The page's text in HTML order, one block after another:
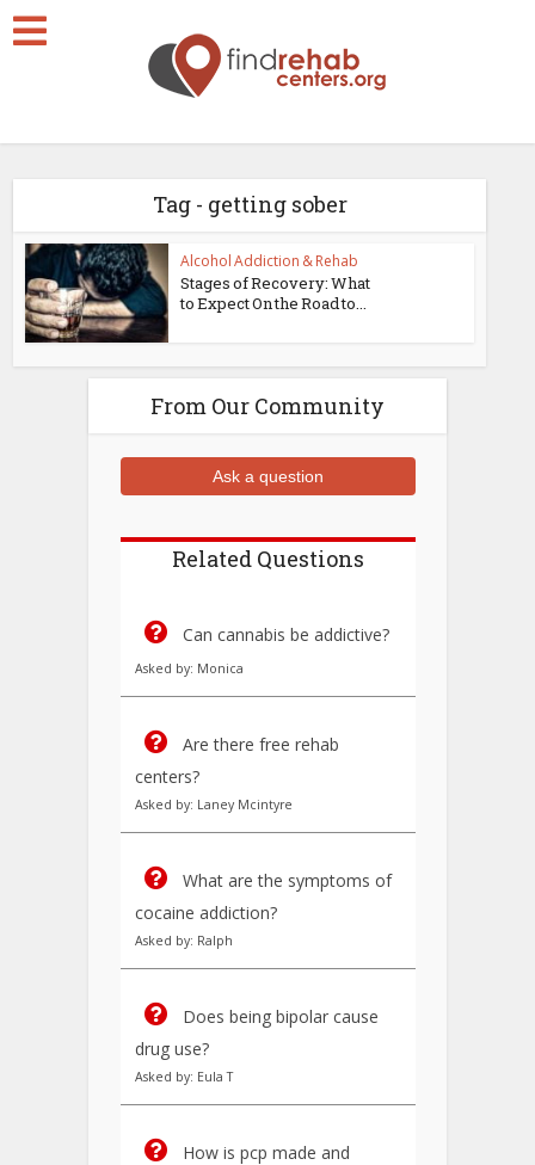
Tag - getting sober
Alcohol Addiction & Rehab
Stages of Recovery: What
to Expect On the Road to...
From Our Community
Ask a question
Related Questions
Can cannabis be addictive?
Asked by: Monica
Are there free rehab
centers?
Asked by: Laney Mcintyre
What are the symptoms of
cocaine addiction?
Asked by: Ralph
Does being bipolar cause
drug use?
Asked by: Eula T
How is pcp made and